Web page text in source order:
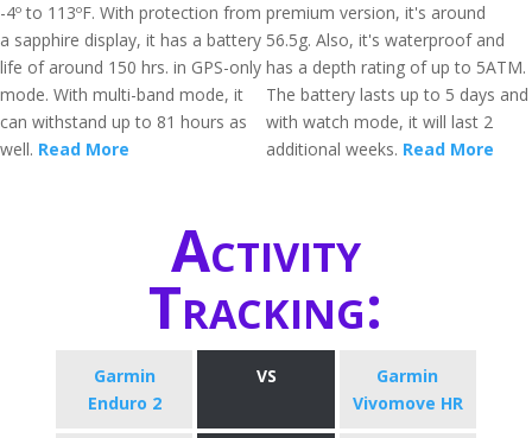
-4º to 113ºF. With protection from
a sapphire display, it has a battery
life of around 150 hrs. in GPS-only
mode. With multi-band mode, it
can withstand up to 81 hours as
well. Read More
premium version, it's around
56.5g. Also, it's waterproof and
has a depth rating of up to 5ATM.
The battery lasts up to 5 days and
with watch mode, it will last 2
additional weeks. Read More
Activity
Tracking:
Garmin
Enduro 2
VS
Garmin
Vivomove HR